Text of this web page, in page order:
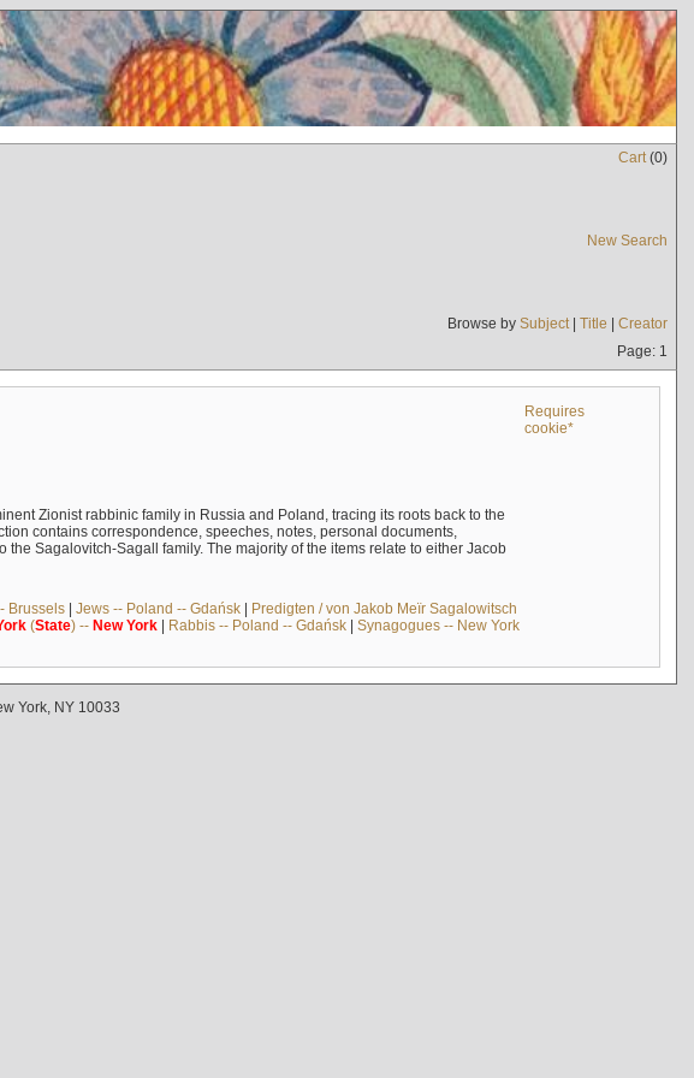
Cart(0)
New Search
Browse by Subject| Title | Creator
Page: 1
Requires
cookie*
Zionist rabbinic family in Russia and Poland, tracing its roots back to the
contains correspondence, speeches, notes, personal documents,
Sagalovitch-Sagall family. The majority of the items relate to either Jacob
Brussels| Jews -- Poland -- Gdańsk| Predigten / von Jakob Meïr Sagalowitsch
(State) -- New York| Rabbis -- Poland -- Gdańsk| Synagogues -- New York
York, NY 10033